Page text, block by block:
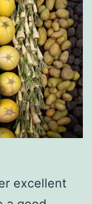
excellent